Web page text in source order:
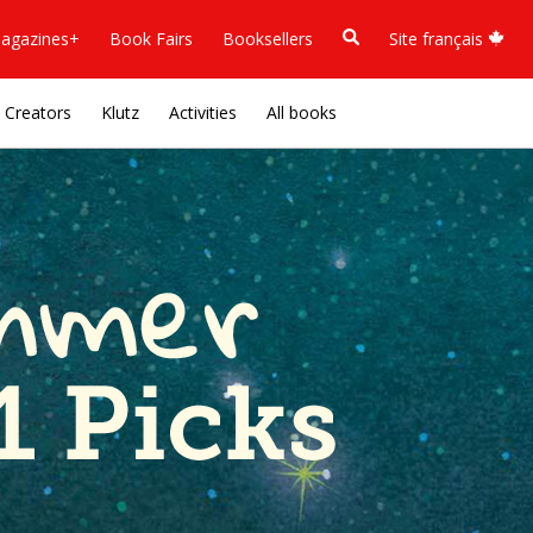
Book Fairs Booksellers Site français
Creators Klutz Activities All books